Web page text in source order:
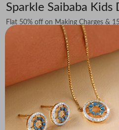
Sparkle Saibaba Kids
Flat 50% off on Making Charges &
₹58,308 You save -
(MRP Inclusive of all taxes)
Metal
To be shipped within 28
Check Delivery Options